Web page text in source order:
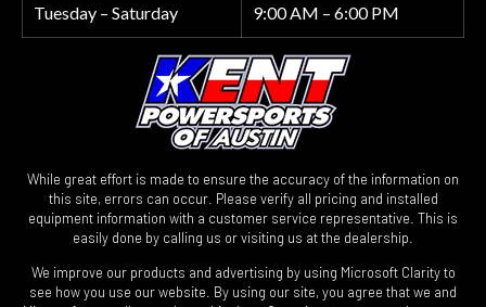
Tuesday – Saturday 9:00 AM – 6:00 PM
While great effort is made to ensure the accuracy of the information on
this site, errors can occur. Please verify all pricing and installed
equipment information with a customer service representative. This is
easily done by calling us or visiting us at the dealership.
We improve our products and advertising by using Microsoft Clarity to
see how you use our website. By using our site, you agree that we and